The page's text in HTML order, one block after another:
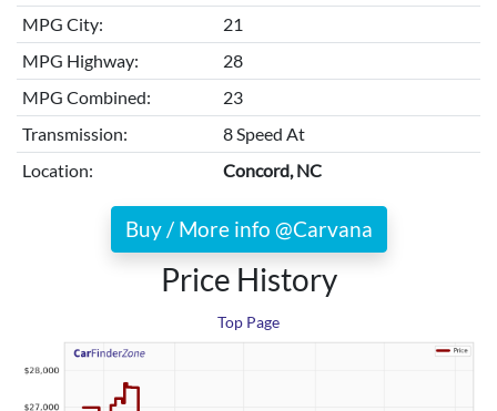
MPG City:
21
MPG Highway:
28
MPG Combined:
23
Transmission:
8 Speed At
Location:
Concord, NC
Buy / More info @Carvana
Price History
Top Page